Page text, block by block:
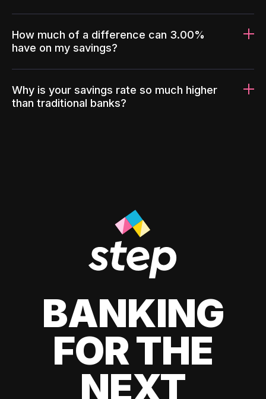
How much of a difference can 3.00%
have on my savings?
Why is your savings rate so much higher
than traditional banks?
BANKING
FOR THE
NEXT